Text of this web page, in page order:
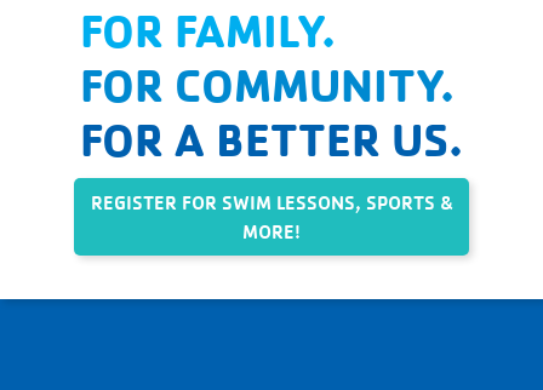
FOR FAMILY.
FOR COMMUNITY.
FOR A BETTER US.
REGISTER FOR SWIM LESSONS, SPORTS &
MORE!